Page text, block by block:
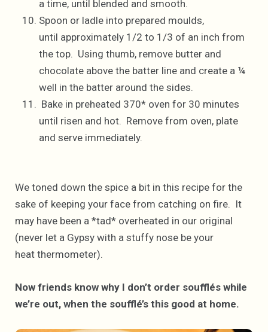
a time, until blended and smooth.
Spoon or ladle into prepared moulds,
until approximately 1/2 to 1/3 of an inch from
the top. Using thumb, remove butter and
chocolate above the batter line and create a ¼
well in the batter around the sides.
Bake in preheated 370* oven for 30 minutes
until risen and hot. Remove from oven, plate
and serve immediately.
We toned down the spice a bit in this recipe for the
sake of keeping your face from catching on fire. It
may have been a *tad* overheated in our original
(never let a Gypsy with a stuffy nose be your
heat thermometer).
Now friends know why I don’t order soufflés while
we’re out, when the soufflé’s this good at home.